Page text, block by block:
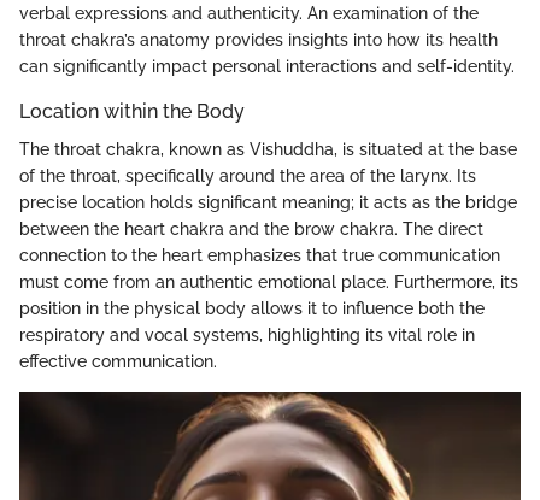
verbal expressions and authenticity. An examination of the
throat chakra’s anatomy provides insights into how its health
can significantly impact personal interactions and self-identity.
Location within the Body
The throat chakra, known as Vishuddha, is situated at the base
of the throat, specifically around the area of the larynx. Its
precise location holds significant meaning; it acts as the bridge
between the heart chakra and the brow chakra. The direct
connection to the heart emphasizes that true communication
must come from an authentic emotional place. Furthermore, its
position in the physical body allows it to influence both the
respiratory and vocal systems, highlighting its vital role in
effective communication.